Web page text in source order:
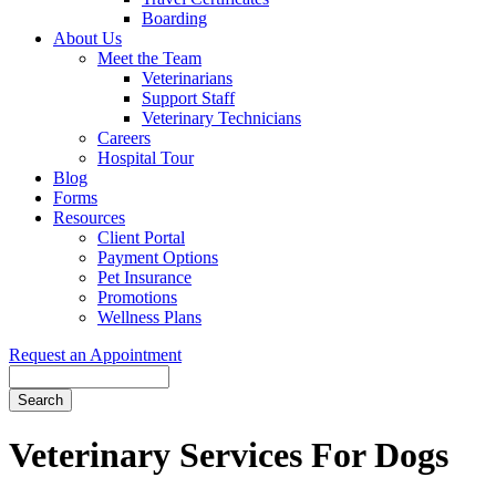
Boarding
About Us
Meet the Team
Veterinarians
Support Staff
Veterinary Technicians
Careers
Hospital Tour
Blog
Forms
Resources
Client Portal
Payment Options
Pet Insurance
Promotions
Wellness Plans
Request an Appointment
Veterinary Services For Dogs